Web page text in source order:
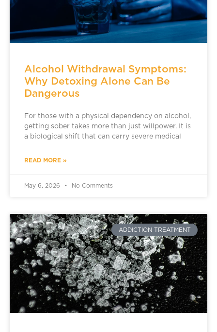
Alcohol Withdrawal Symptoms:
Why Detoxing Alone Can Be
Dangerous
For those with a physical dependency on alcohol,
getting sober takes more than just willpower. It is
a biological shift that can carry severe medical
READ MORE »
May 6, 2026 No Comments
ADDICTION TREATMENT